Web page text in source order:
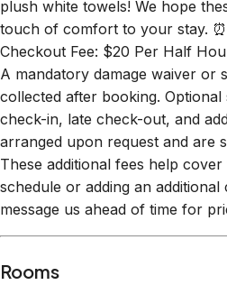
touch of comfort to your stay.
Checkout Fee: $20 Per Half
A mandatory damage waiver or
collected after booking. Optional
check-in, late check-out, and
arranged upon request and are
These additional fees help
schedule or adding an
message us ahead of time for